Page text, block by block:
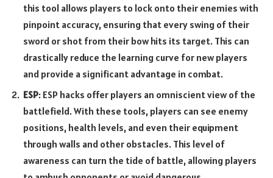
this tool allows players to lock onto their enemies with
pinpoint accuracy, ensuring that every swing of their
sword or shot from their bow hits its target. This can
drastically reduce the learning curve for new players
and provide a significant advantage in combat.
ESP: ESP hacks offer players an omniscient view of the
battlefield. With these tools, players can see enemy
positions, health levels, and even their equipment
through walls and other obstacles. This level of
awareness can turn the tide of battle, allowing players